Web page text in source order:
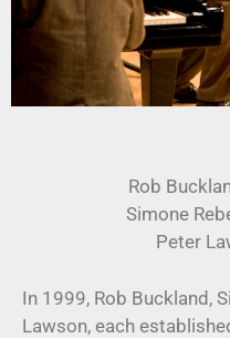
Rob
Simone
Peter
In 1999, Rob Buckland,
Lawson, each